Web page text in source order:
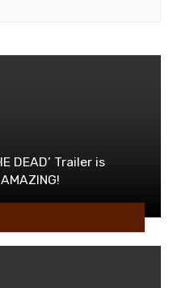
DEAD’ Trailer is